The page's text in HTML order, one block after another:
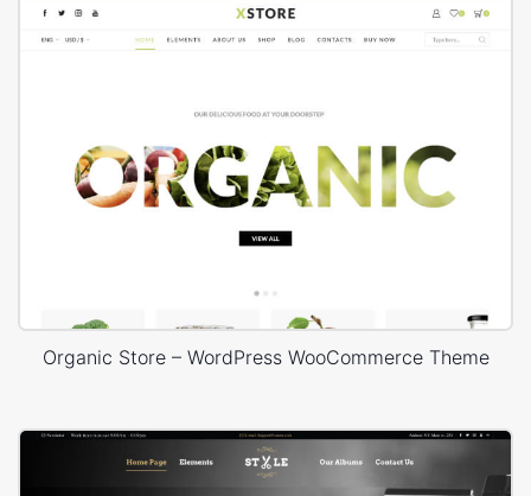
Organic Store – WordPress WooCommerce Theme